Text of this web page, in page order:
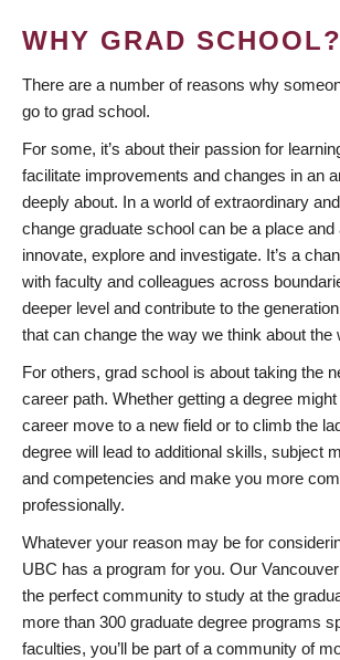
WHY GRAD SCHOOL?
There are a number of reasons why
go to grad school.
For some, it’s about their passion for
facilitate improvements and changes in an
deeply about. In a world of extraordinary
change graduate school can be a place
innovate, explore and investigate. It’s a
with faculty and colleagues across
deeper level and contribute to the
that can change the way we think about the
For others, grad school is about taking the
career path. Whether getting a degree
career move to a new field or to climb the
degree will lead to additional skills, subject
and competencies and make you more
professionally.
Whatever your reason may be for
UBC has a program for you. Our
the perfect community to study at the
more than 300 graduate degree programs
faculties, you’ll be part of a community of